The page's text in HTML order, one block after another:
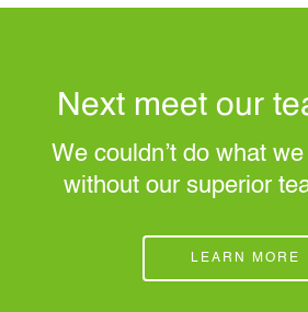
Next meet our
We couldn’t do what
without our superior
LEARN MORE